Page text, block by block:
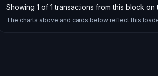
Showing 1 of 1 transactions from this block on
The charts above and cards below reflect this